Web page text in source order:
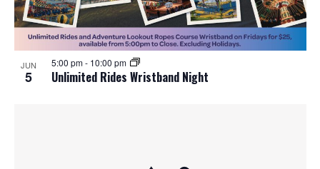
JUN
5 Unlimited Rides Wristband Night
5:00 pm- 10:00 pm